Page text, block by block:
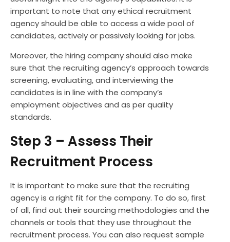
important to note that any ethical recruitment
agency should be able to access a wide pool of
candidates, actively or passively looking for jobs.
Moreover, the hiring company should also make
sure that the recruiting agency’s approach towards
screening, evaluating, and interviewing the
candidates is in line with the company’s
employment objectives and as per quality
standards.
Step 3 – Assess Their
Recruitment Process
It is important to make sure that the recruiting
agency is a right fit for the company. To do so, first
of all, find out their sourcing methodologies and the
channels or tools that they use throughout the
recruitment process. You can also request sample